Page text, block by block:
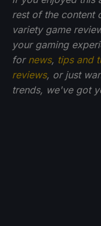
rest of the content
variety game
your gaming
for news, tips and
reviews, or just
trends, we've got